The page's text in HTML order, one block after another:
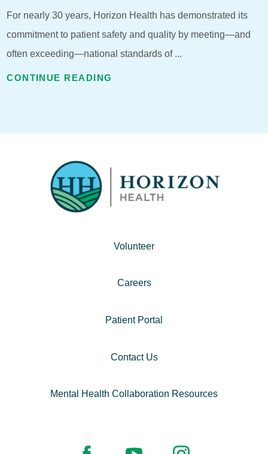
For nearly 30 years, Horizon Health has demonstrated its
commitment to patient safety and quality by meeting—and
often exceeding—national standards of ...
CONTINUE READING
Volunteer
Careers
Patient Portal
Contact Us
Mental Health Collaboration Resources